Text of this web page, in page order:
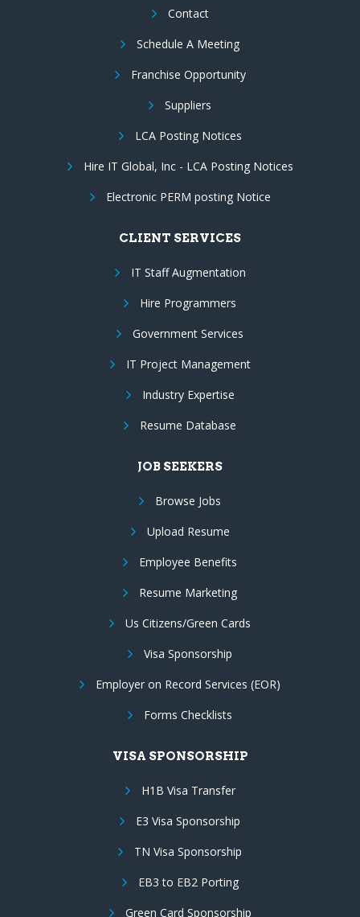
Contact
Schedule A Meeting
Franchise Opportunity
Suppliers
LCA Posting Notices
Hire IT Global, Inc - LCA Posting Notices
Electronic PERM posting Notice
CLIENT SERVICES
IT Staff Augmentation
Hire Programmers
Government Services
IT Project Management
Industry Expertise
Resume Database
JOB SEEKERS
Browse Jobs
Upload Resume
Employee Benefits
Resume Marketing
Us Citizens/Green Cards
Visa Sponsorship
Employer on Record Services (EOR)
Forms Checklists
VISA SPONSORSHIP
H1B Visa Transfer
E3 Visa Sponsorship
TN Visa Sponsorship
EB3 to EB2 Porting
Green Card Sponsorship